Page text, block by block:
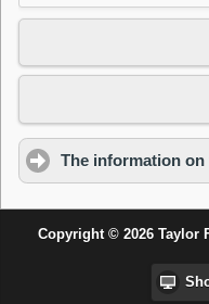
Copyright © 2026 Taylor